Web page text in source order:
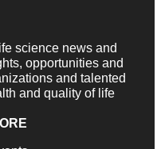
science news and
opportunities and
and talented
and quality of life